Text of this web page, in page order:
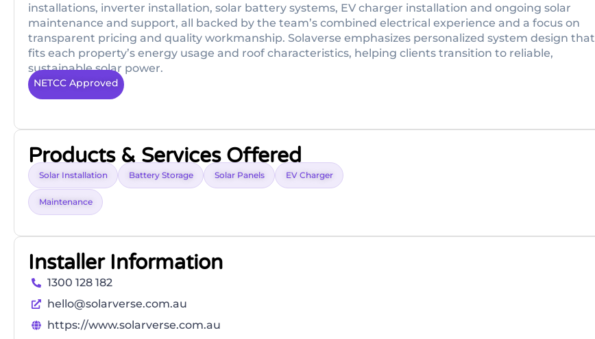
installations, inverter installation, solar battery systems, EV charger installation and ongoing solar
maintenance and support, all backed by the team’s combined electrical experience and a focus on
transparent pricing and quality workmanship. Solaverse emphasizes personalized system design that
fits each property’s energy usage and roof characteristics, helping clients transition to reliable,
sustainable solar power.
NETCC Approved
Products & Services Offered
Solar Installation Battery Storage Solar Panels EV Charger
Maintenance
Installer Information
1300 128 182
hello@solarverse.com.au
https://www.solarverse.com.au